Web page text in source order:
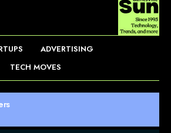
ADVERTISING
TECH MOVES